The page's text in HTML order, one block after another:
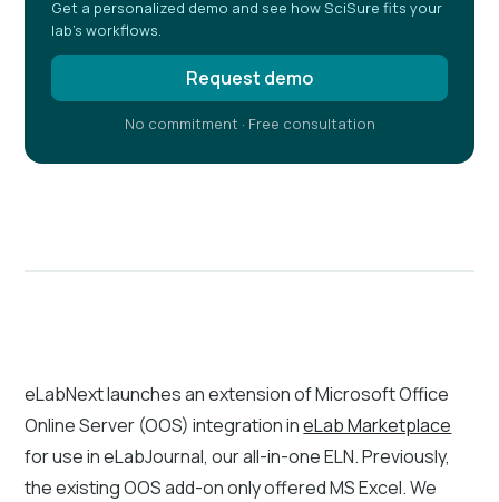
Get a personalized demo and see how SciSure fits your
lab's workflows.
Request demo
No commitment · Free consultation
eLabNext launches an extension of Microsoft Office
Online Server (OOS) integration ineLab Marketplace
for use in eLabJournal, our all-in-one ELN. Previously,
the existing OOS add-on only offered MS Excel. We